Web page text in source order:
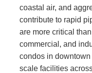
coastal air, and
contribute to rapid
are more critical
commercial, and
condos in
scale facilities